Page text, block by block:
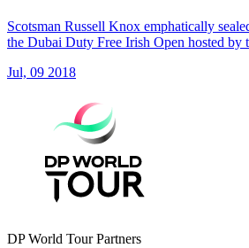
Scotsman Russell Knox emphatically
the Dubai Duty Free Irish Open hosted by
Jul, 09 2018
DP World Tour Partners